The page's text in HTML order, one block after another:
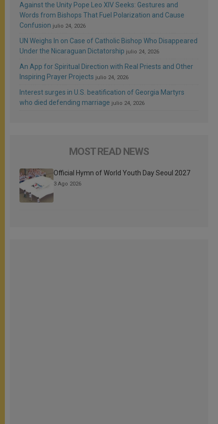
Against the Unity Pope Leo XIV Seeks: Gestures and
Words from Bishops That Fuel Polarization and Cause
Confusion julio 24, 2026
UN Weighs In on Case of Catholic Bishop Who Disappeared
Under the Nicaraguan Dictatorship julio 24, 2026
An App for Spiritual Direction with Real Priests and Other
Inspiring Prayer Projects julio 24, 2026
Interest surges in U.S. beatification of Georgia Martyrs
who died defending marriage julio 24, 2026
MOST READ NEWS
Official Hymn of World Youth Day Seoul 2027
3 Ago 2026